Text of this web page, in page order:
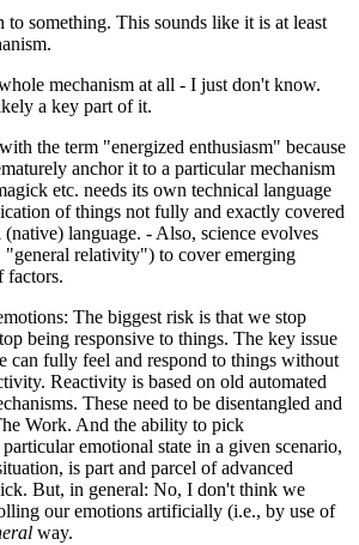
something. This sounds like it is at least
mechanism at all - I just don't know.
a key part of it.
the term "energized enthusiasm" because
anchor it to a particular mechanism
etc. needs its own technical language
of things not fully and exactly covered
language. - Also, science evolves
"general relativity") to cover emerging
factors.
The biggest risk is that we stop
being responsive to things. The key issue
can fully feel and respond to things without
Reactivity is based on old automated
These need to be disentangled and
Work. And the ability to pick
emotional state in a given scenario,
is part and parcel of advanced
But, in general: No, I don't think we
our emotions artificially (i.e., by use of
way.